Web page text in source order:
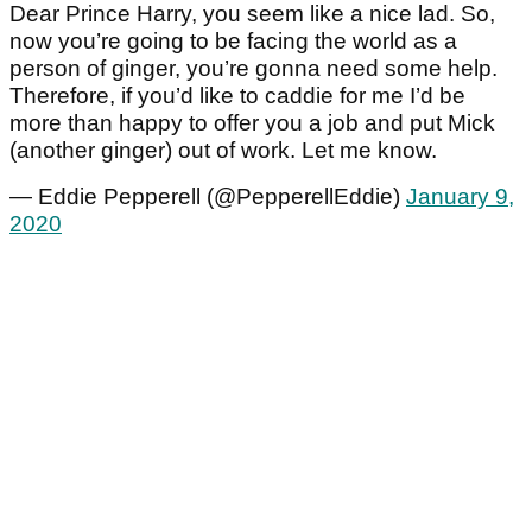
Dear Prince Harry, you seem like a nice lad. So,
now you’re going to be facing the world as a
person of ginger, you’re gonna need some help.
Therefore, if you’d like to caddie for me I’d be
more than happy to offer you a job and put Mick
(another ginger) out of work. Let me know.
— Eddie Pepperell (@PepperellEddie) January 9,
2020